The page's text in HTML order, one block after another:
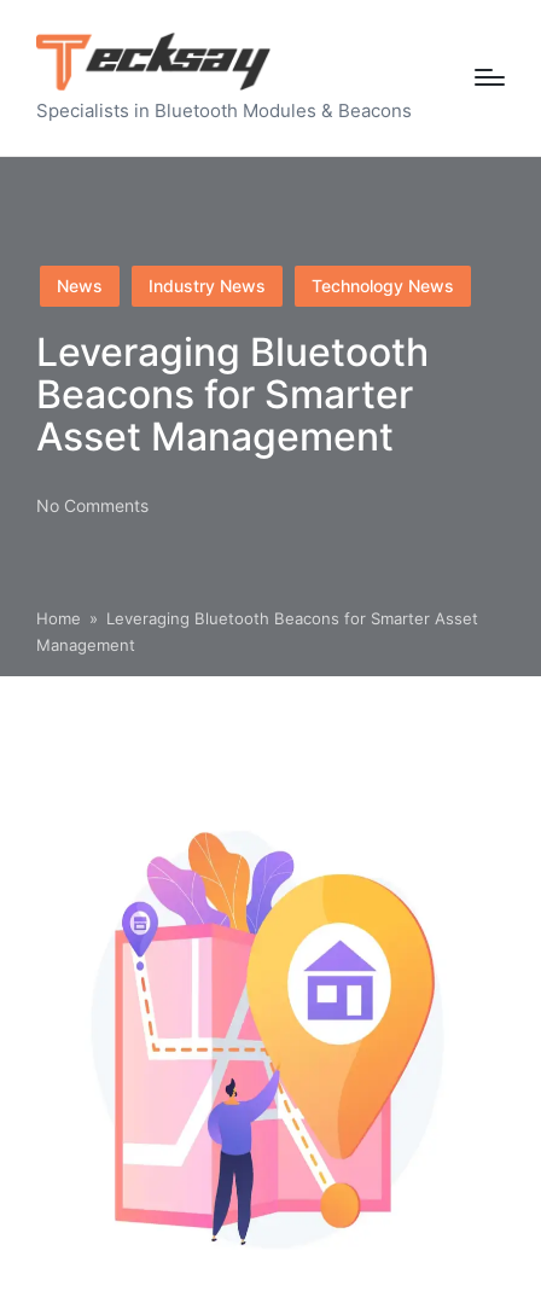
Specialists in Bluetooth Modules & Beacons
Posted
in
News Industry News Technology News
Leveraging Bluetooth
Beacons for Smarter
Asset Management
No Comments
Home » Leveraging Bluetooth Beacons for Smarter Asset
Management